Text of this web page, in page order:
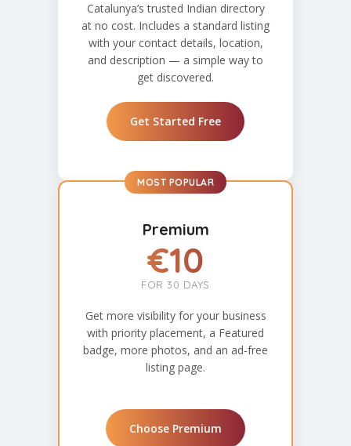
Catalunya’s trusted Indian directory
at no cost. Includes a standard listing
with your contact details, location,
and description — a simple way to
get discovered.
Get Started Free
MOST POPULAR
Premium
€10
FOR 30 DAYS
Get more visibility for your business
with priority placement, a Featured
badge, more photos, and an ad-free
listing page.
Choose Premium